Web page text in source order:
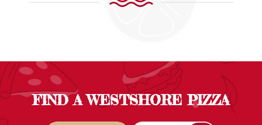
FIND A WESTSHORE PIZZA